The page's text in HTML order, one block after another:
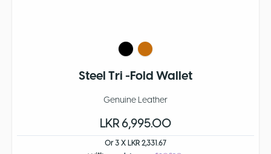
Steel Tri -Fold Wallet
Genuine Leather
LKR 6,995.00
Or 3 X LKR 2,331.67